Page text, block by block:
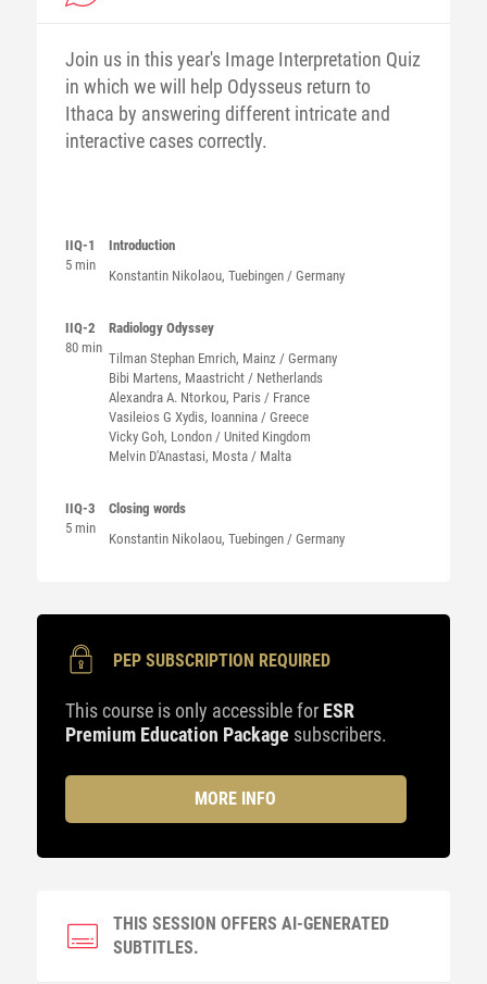
Join us in this year's Image Interpretation Quiz
in which we will help Odysseus return to
Ithaca by answering different intricate and
interactive cases correctly.
IIQ-1
5 min
Introduction
Konstantin Nikolaou, Tuebingen / Germany
IIQ-2
80 min
Radiology Odyssey
Tilman Stephan Emrich, Mainz / Germany
Bibi Martens, Maastricht / Netherlands
Alexandra A. Ntorkou, Paris / France
Vasileios G Xydis, Ioannina / Greece
Vicky Goh, London / United Kingdom
Melvin D'Anastasi, Mosta / Malta
IIQ-3
5 min
Closing words
Konstantin Nikolaou, Tuebingen / Germany
PEP SUBSCRIPTION REQUIRED
This course is only accessible for ESR
Premium Education Package subscribers.
MORE INFO
THIS SESSION OFFERS AI-GENERATED
SUBTITLES.